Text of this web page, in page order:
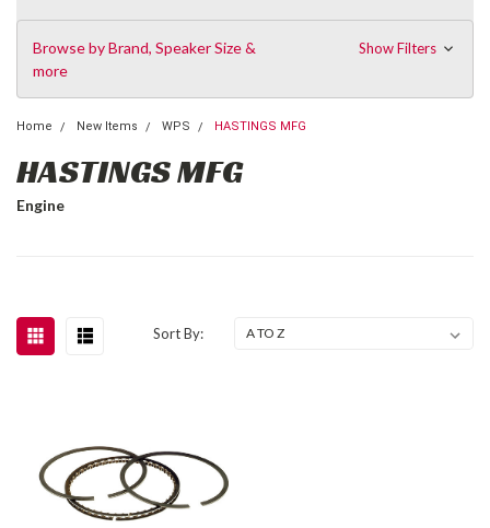
Browse by Brand, Speaker Size &
more
Show Filters
Home New Items WPS HASTINGS MFG
HASTINGS MFG
Engine
Sort By: